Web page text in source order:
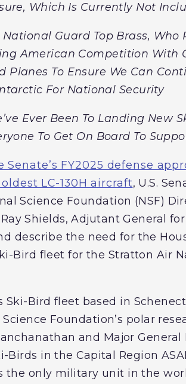
Which Is Currently Not
Guard Top Brass, Who
American Competition With
Planes To Ensure We Can
For National Security
Ever Been To Landing New
To Get On Board To
FY2025 defense
LC-130H aircraft, U.S.
Science Foundation (NSF)
Shields, Adjutant General
describe the need for the
Bird fleet for the Stratton Air
Ski-Bird fleet based in
Foundation’s polar
and Major
in the Capital Region
the only military unit in the